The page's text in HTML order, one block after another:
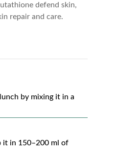
defend skin,
repair and care.
by mixing it in a
it in 150–200 ml of